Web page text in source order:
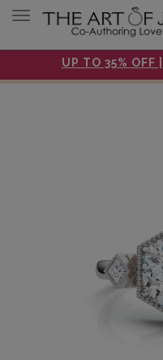
UP TO 35% OFF
Toggle navigation